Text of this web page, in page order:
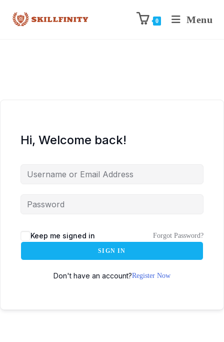
0 Menu
Hi, Welcome back!
Keep me signed in Forgot Password?
SIGN IN
Don't have an account?Register Now